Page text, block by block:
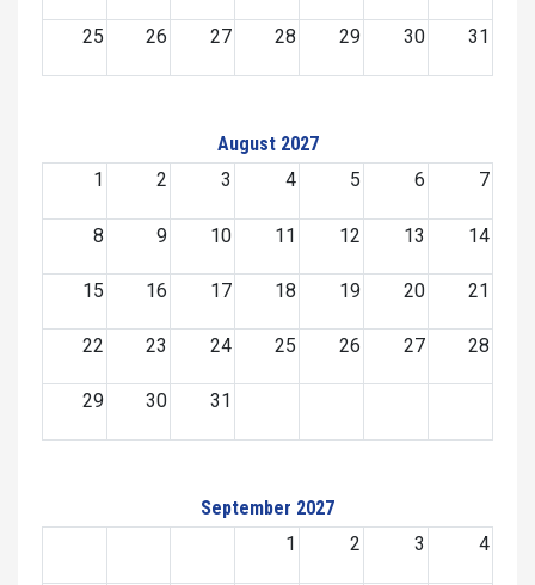
25 26 27 28 29 30 31
August 2027
1
2 3 4 5 6 7
8 9 10 11 12 13 14
15 16 17 18 19 20 21
22 23 24 25 26 27 28
29 30 31
September 2027
1
2 3 4